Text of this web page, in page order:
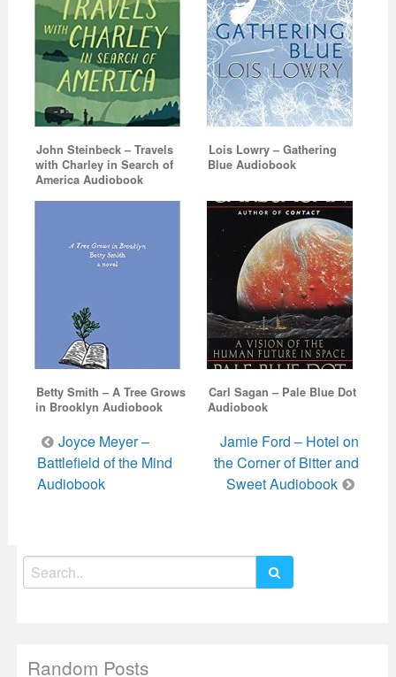
John Steinbeck – Travels
with Charley in Search of
America Audiobook
Lois Lowry – Gathering
Blue Audiobook
Betty Smith – A Tree Grows
in Brooklyn Audiobook
Carl Sagan – Pale Blue Dot
Audiobook
Post
navigation
Joyce Meyer –
Battlefield of the Mind
Audiobook
Jamie Ford – Hotel on
the Corner of Bitter and
Sweet Audiobook
Search
for:
Random Posts